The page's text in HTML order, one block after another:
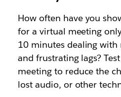
How often have you
for a virtual meeting
10 minutes dealing with
and frustrating lags?
meeting to reduce the
lost audio, or other